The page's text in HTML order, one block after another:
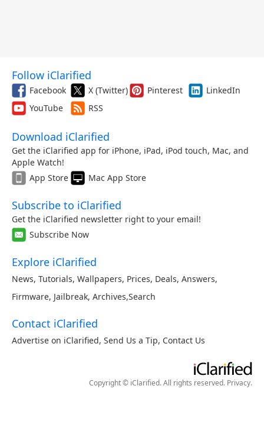
Follow iClarified
Facebook X (Twitter) Pinterest
LinkedIn
YouTube
RSS
Download iClarified
Get the iClarified app for iPhone, iPad, iPod touch, Mac, and
Apple Watch!
App Store
Mac App Store
Subscribe to iClarified
Get the iClarified newsletter right to your email!
Subscribe Now
Explore iClarified
News, Tutorials, Wallpapers, Prices, Deals, Answers,
Firmware, Jailbreak, Archives,Search
Contact iClarified
Advertise on iClarified, Send Us a Tip, Contact Us
Copyright © iClarified. All rights reserved. Privacy.